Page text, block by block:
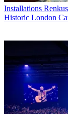
Installations
Historic London